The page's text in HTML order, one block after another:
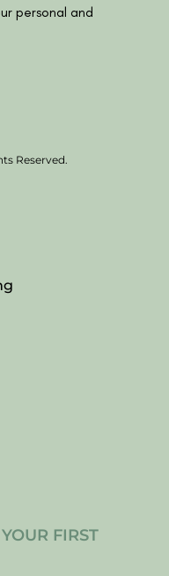
personal and
Reserved.
FIRST